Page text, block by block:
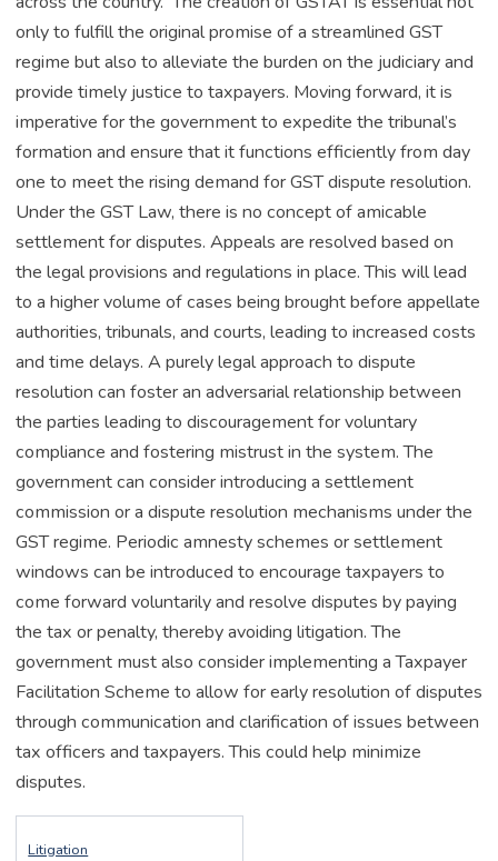
only to fulfill the original promise of a streamlined GST
regime but also to alleviate the burden on the judiciary and
provide timely justice to taxpayers. Moving forward, it is
imperative for the government to expedite the tribunal’s
formation and ensure that it functions efficiently from day
one to meet the rising demand for GST dispute resolution​.
Under the GST Law, there is no concept of amicable
settlement for disputes. Appeals are resolved based on
the legal provisions and regulations in place. This will lead
to a higher volume of cases being brought before appellate
authorities, tribunals, and courts, leading to increased costs
and time delays. A purely legal approach to dispute
resolution can foster an adversarial relationship between
the parties leading to discouragement for voluntary
compliance and fostering mistrust in the system. The
government can consider introducing a settlement
commission or a dispute resolution mechanisms under the
GST regime. Periodic amnesty schemes or settlement
windows can be introduced to encourage taxpayers to
come forward voluntarily and resolve disputes by paying
the tax or penalty, thereby avoiding litigation. The
government must also consider implementing a Taxpayer
Facilitation Scheme to allow for early resolution of disputes
through communication and clarification of issues between
tax officers and taxpayers. This could help minimize
disputes.
Litigation